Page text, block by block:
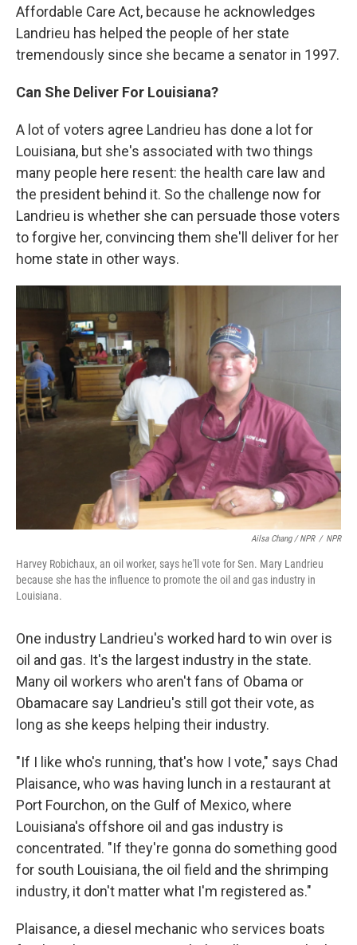
Affordable Care Act, because he acknowledges
Landrieu has helped the people of her state
tremendously since she became a senator in 1997.
Can She Deliver For Louisiana?
A lot of voters agree Landrieu has done a lot for
Louisiana, but she's associated with two things
many people here resent: the health care law and
the president behind it. So the challenge now for
Landrieu is whether she can persuade those voters
to forgive her, convincing them she'll deliver for her
home state in other ways.
Ailsa Chang / NPR / NPR
Harvey Robichaux, an oil worker, says he'll vote for Sen. Mary Landrieu
because she has the influence to promote the oil and gas industry in
Louisiana.
One industry Landrieu's worked hard to win over is
oil and gas. It's the largest industry in the state.
Many oil workers who aren't fans of Obama or
Obamacare say Landrieu's still got their vote, as
long as she keeps helping their industry.
"If I like who's running, that's how I vote," says Chad
Plaisance, who was having lunch in a restaurant at
Port Fourchon, on the Gulf of Mexico, where
Louisiana's offshore oil and gas industry is
concentrated. "If they're gonna do something good
for south Louisiana, the oil field and the shrimping
industry, it don't matter what I'm registered as."
Plaisance, a diesel mechanic who services boats